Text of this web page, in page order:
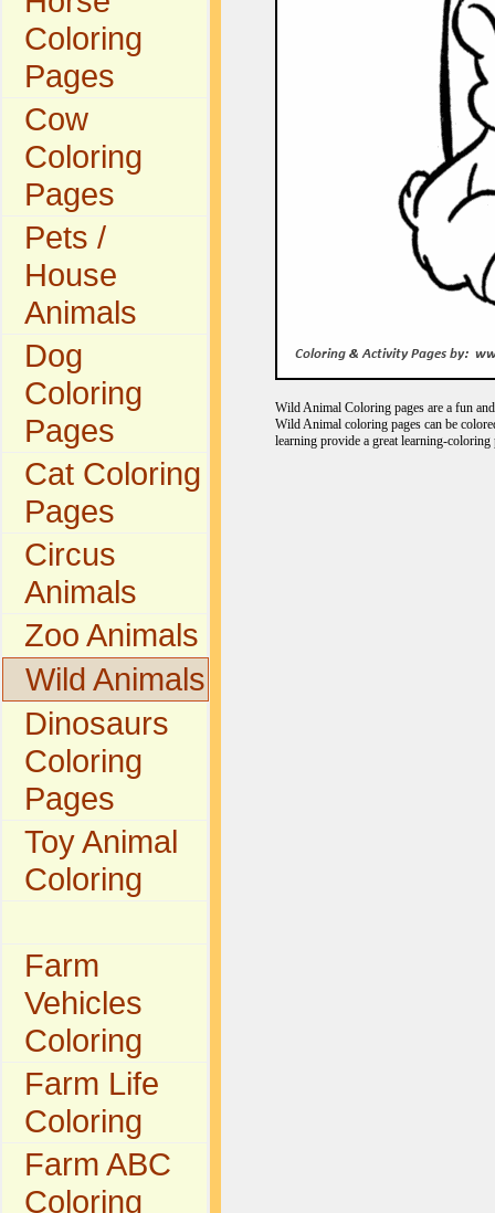
Coloring
Pages
Cow
Coloring
Pages
Pets /
House
Animals
Dog
Coloring
Pages
Cat Coloring
Pages
Circus
Animals
Zoo Animals
Wild Animals
Dinosaurs
Coloring
Pages
Toy Animal
Coloring
Farm
Vehicles
Coloring
Farm Life
Coloring
Farm ABC
Coloring
Wild Animal Coloring pages are a fun
Wild Animal coloring pages can be
learning provide a great learning-coloring